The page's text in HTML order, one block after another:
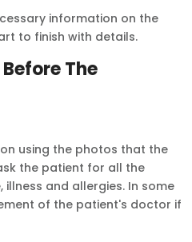
FR
RU
information on the
to finish with details.
The
using the photos that the
the patient for all the
and allergies. In some
of the patient's doctor if